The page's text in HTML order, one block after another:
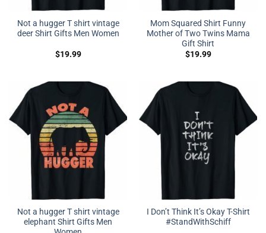
Not a hugger T shirt vintage
deer Shirt Gifts Men Women
$19.99
Mom Squared Shirt Funny
Mother of Two Twins Mama
Gift Shirt
$19.99
Not a hugger T shirt vintage
elephant Shirt Gifts Men
I Don’t Think It’s Okay T-Shirt
#StandWithSchiff